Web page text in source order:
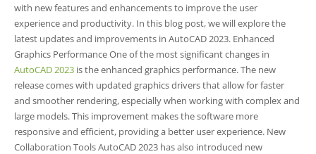
with new features and enhancements to improve the user
experience and productivity. In this blog post, we will explore the
latest updates and improvements in AutoCAD 2023. Enhanced
Graphics Performance One of the most significant changes in
AutoCAD 2023 is the enhanced graphics performance. The new
release comes with updated graphics drivers that allow for faster
and smoother rendering, especially when working with complex and
large models. This improvement makes the software more
responsive and efficient, providing a better user experience. New
Collaboration Tools AutoCAD 2023 has also introduced new